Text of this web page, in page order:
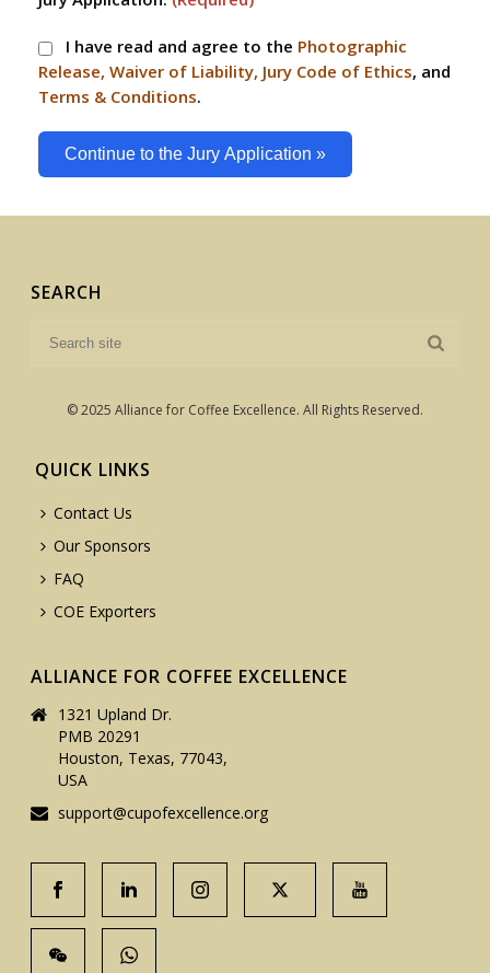
I have read and agree to the Photographic
Release, Waiver of Liability, Jury Code of Ethics, and
Terms & Conditions.
Continue to the Jury Application »
SEARCH
© 2025 Alliance for Coffee Excellence. All Rights Reserved.
QUICK LINKS
Contact Us
Our Sponsors
FAQ
COE Exporters
ALLIANCE FOR COFFEE EXCELLENCE
1321 Upland Dr.
PMB 20291
Houston, Texas, 77043,
USA
support@cupofexcellence.org